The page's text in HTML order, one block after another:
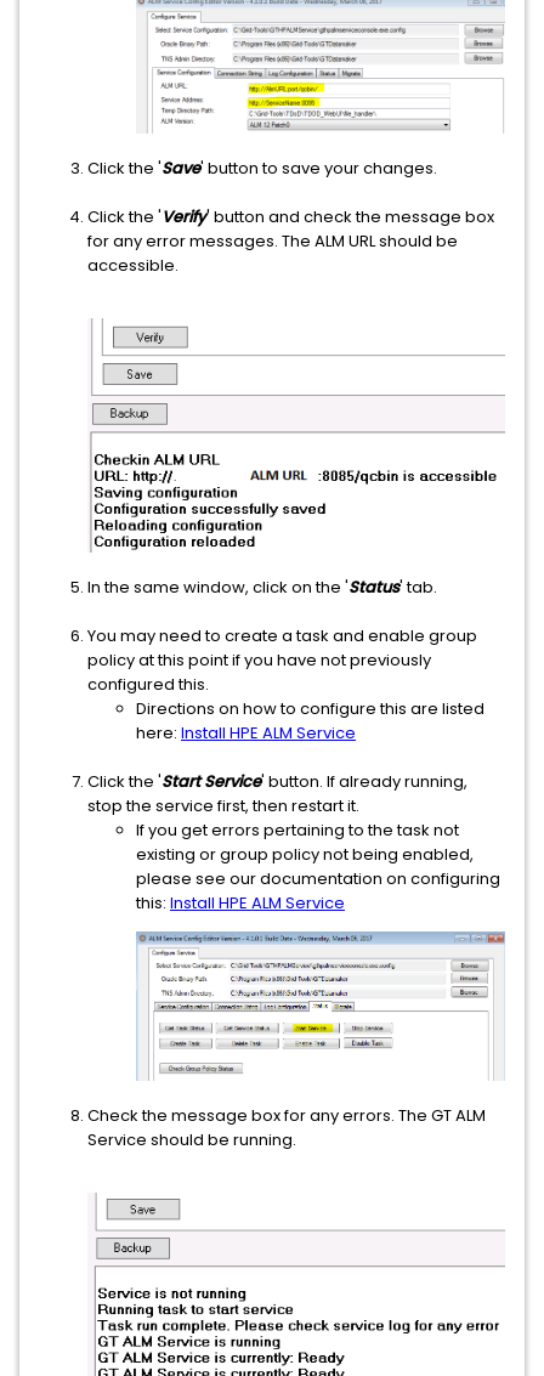
Click the 'Save' button to save your changes.
Click the 'Verify' button and check the message box
for any error messages. The ALM URL should be
accessible.
In the same window, click on the 'Status' tab.
You may need to create a task and enable group
policy at this point if you have not previously
configured this.
Directions on how to configure this are listed
here: Install HPE ALM Service
Click the 'Start Service' button. If already running,
stop the service first, then restart it.
If you get errors pertaining to the task not
existing or group policy not being enabled,
please see our documentation on configuring
this: Install HPE ALM Service
Check the message box for any errors. The GT ALM
Service should be running.